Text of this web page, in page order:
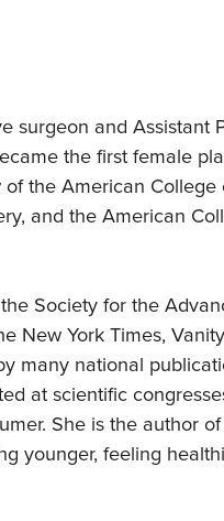
surgeon and
the first female
the American
and the American
Society for the
York Times,
many national
at scientific
She is the author
younger, feeling